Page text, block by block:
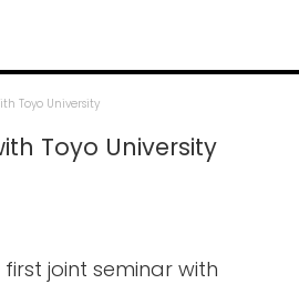
Toyo University
Toyo University
first joint seminar with